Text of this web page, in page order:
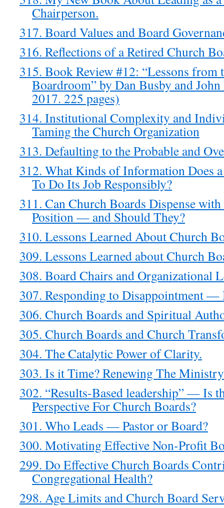
Chairperson.
317. Board Values and Board
316. Reflections of a Retired Church
315. Book Review #12: “Lessons from
Boardroom” by Dan Busby and John
2017. 225 pages)
314. Institutional Complexity and
Taming the Church Organization
313. Defaulting to the Probable and
312. What Kinds of Information Does
To Do Its Job Responsibly?
311. Can Church Boards Dispense
Position — and Should They?
310. Lessons Learned About Church
309. Lessons Learned about Church
308. Board Chairs and Organizational
307. Responding to Disappointment —
306. Church Boards and Spiritual
305. Church Boards and Church
304. The Catalytic Power of Clarity.
303. Is it Time? Renewing The
302. “Results-Based leadership” — Is
Perspective For Church Boards?
301. Who Leads — Pastor or Board?
300. Motivating Effective Non-Profit
299. Do Effective Church Boards
Congregational Health?
298. Age Limits and Church Board